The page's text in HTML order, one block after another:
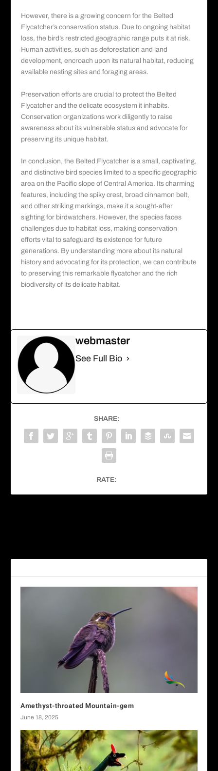
However, there is a growing concern for the Belted
Flycatcher’s conservation status. Due to ongoing habitat
loss, the bird’s restricted geographic range puts it at risk.
Human activities, such as deforestation and land
development, encroach upon its natural habitat, reducing
available nesting sites and foraging areas.
Preservation efforts are crucial to protect the Belted
Flycatcher and the delicate ecosystem it inhabits.
Conservation organizations work diligently to raise
awareness about its vulnerable status and advocate for
preserving its unique habitat.
In conclusion, the Belted Flycatcher is a small, captivating,
and distinctive bird species limited to a specific geographic
area on the Pacific slope of Central America. Its charming
features, including the spiky crest, broad cinnamon belt,
and other striking markings, make it a sought-after
sighting for birdwatchers. However, the species faces
challenges due to habitat loss, making conservation
efforts vital to safeguard its existence for future
generations. By understanding more about its natural
history and advocating for its protection, we can contribute
to preserving this remarkable flycatcher and the rich
biodiversity of its delicate habitat.
webmaster
See Full Bio
SHARE:
RATE:
Amethyst-throated Mountain-gem
June 18, 2025